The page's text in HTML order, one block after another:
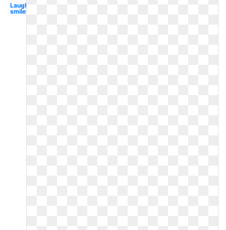
Laughing
smiley